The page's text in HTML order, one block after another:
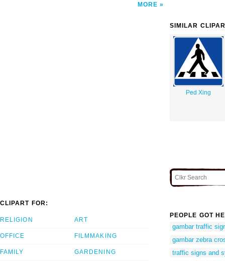
MORE
SIMILAR
Ped Xing
CLIPART FOR:
RELIGION
OFFICE
FAMILY
ART
FILMMAKING
GARDENING
PEOPLE GOT
gambar traffic
gambar zebra
traffic signs and